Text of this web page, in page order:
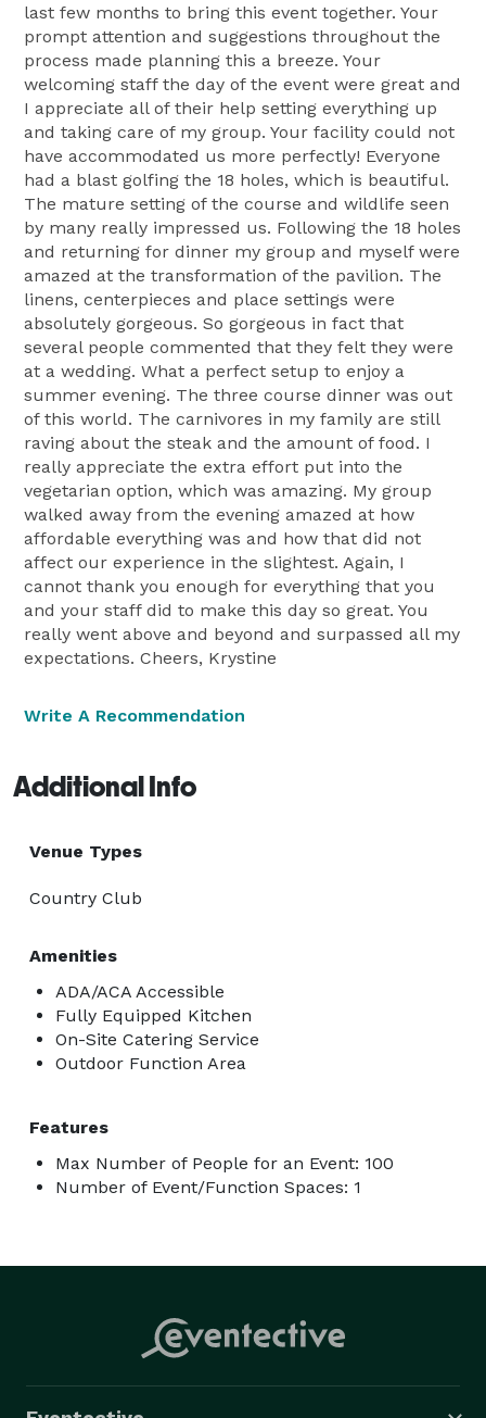
last few months to bring this event together. Your
prompt attention and suggestions throughout the
process made planning this a breeze. Your
welcoming staff the day of the event were great and
I appreciate all of their help setting everything up
and taking care of my group. Your facility could not
have accommodated us more perfectly! Everyone
had a blast golfing the 18 holes, which is beautiful.
The mature setting of the course and wildlife seen
by many really impressed us. Following the 18 holes
and returning for dinner my group and myself were
amazed at the transformation of the pavilion. The
linens, centerpieces and place settings were
absolutely gorgeous. So gorgeous in fact that
several people commented that they felt they were
at a wedding. What a perfect setup to enjoy a
summer evening. The three course dinner was out
of this world. The carnivores in my family are still
raving about the steak and the amount of food. I
really appreciate the extra effort put into the
vegetarian option, which was amazing. My group
walked away from the evening amazed at how
affordable everything was and how that did not
affect our experience in the slightest. Again, I
cannot thank you enough for everything that you
and your staff did to make this day so great. You
really went above and beyond and surpassed all my
expectations. Cheers, Krystine
Write A Recommendation
Additional Info
Venue Types
Country Club
Amenities
ADA/ACA Accessible
Fully Equipped Kitchen
On-Site Catering Service
Outdoor Function Area
Features
Max Number of People for an Event: 100
Number of Event/Function Spaces: 1